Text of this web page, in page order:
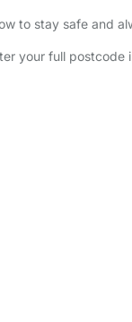
to stay safe and
your full